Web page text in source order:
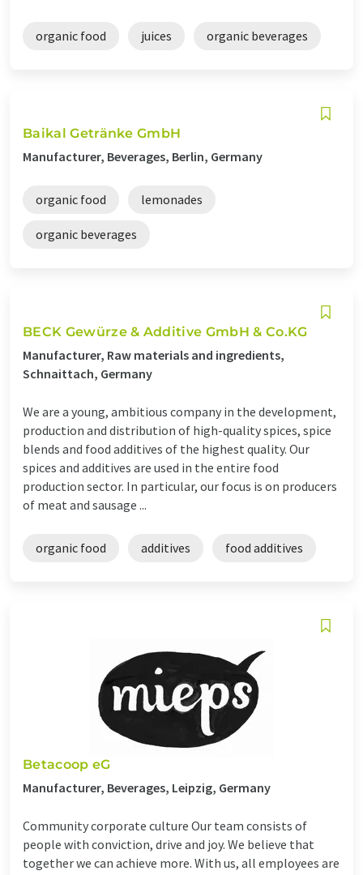
organic food juices organic beverages
Baikal Getränke GmbH
Manufacturer, Beverages, Berlin, Germany
organic food lemonades
organic beverages
BECK Gewürze & Additive GmbH & Co.KG
Manufacturer, Raw materials and ingredients,
Schnaittach, Germany
We are a young, ambitious company in the development,
production and distribution of high-quality spices, spice
blends and food additives of the highest quality. Our
spices and additives are used in the entire food
production sector. In particular, our focus is on producers
of meat and sausage ...
organic food additives food additives
Betacoop eG
Manufacturer, Beverages, Leipzig, Germany
Community corporate culture Our team consists of
people with conviction, drive and joy. We believe that
together we can achieve more. With us, all employees are